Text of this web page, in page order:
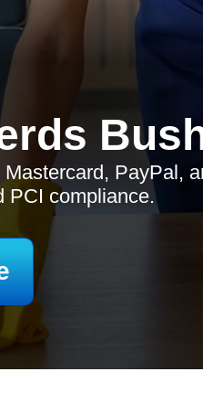
PayPal,
PCI compliance.